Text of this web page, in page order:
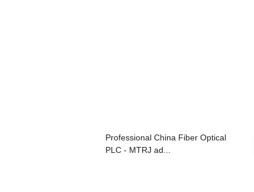
Professional China Fiber Optical
PLC - MTRJ ad...